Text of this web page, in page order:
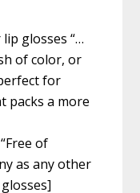
lip glosses “…
of color, or
for
packs a more
of
as any other